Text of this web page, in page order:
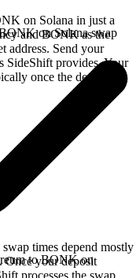
on Solana in just a
and BONK as the
address. Send your
SideShift provides. Your
once the deposit
on Solana swap
times depend mostly
Once your deposit
processes the swap
to BONK on